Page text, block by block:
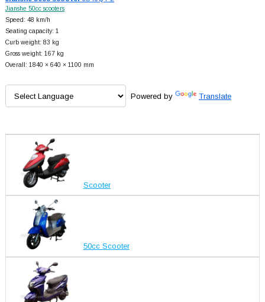
Jianshe 50cc scooters
Speed: 48 km/h
Seating capacity: 1
Curb weight: 83 kg
Gross weight: 167 kg
Overall: 1840 × 640 × 1100 mm
Powered by Translate
Scooter
50cc Scooter